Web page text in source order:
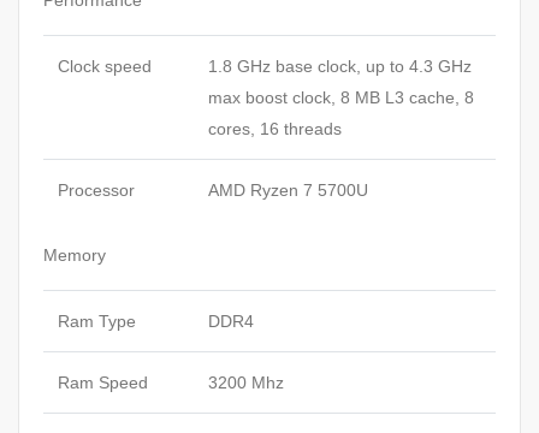
Clock speed
1.8 GHz base clock, up to 4.3 GHz
max boost clock, 8 MB L3 cache, 8
cores, 16 threads
Processor AMD Ryzen 7 5700U
Memory
Ram Type DDR4
Ram Speed 3200 Mhz